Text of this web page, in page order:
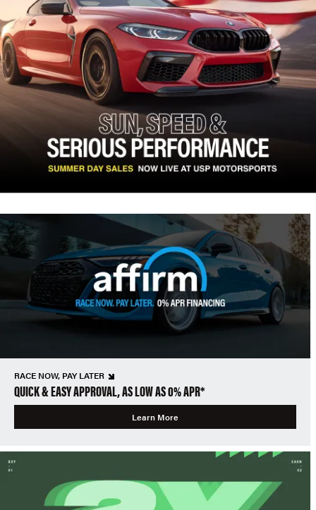
RACE NOW, PAY LATER
QUICK & EASY APPROVAL, AS LOW AS 0% APR*
Learn More